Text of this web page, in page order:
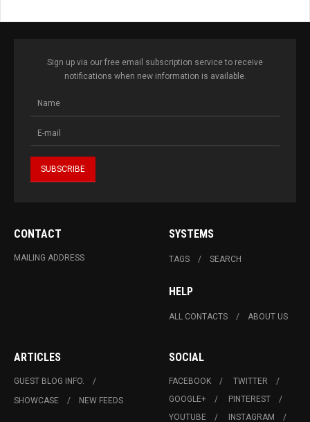
Sign up via our free email subscription service to receive
notifications when new information is available.
CONTACT
MAILING ADDRESS
SYSTEMS
TAGS SEARCH
HELP
ALL CONTACTS ABOUT US
ARTICLES
GUEST BLOG INFO.
SHOWCASE
NEW FEEDS
SOCIAL
FACEBOOK
TWITTER
GOOGLE+
PINTEREST
YOUTUBE
INSTAGRAM